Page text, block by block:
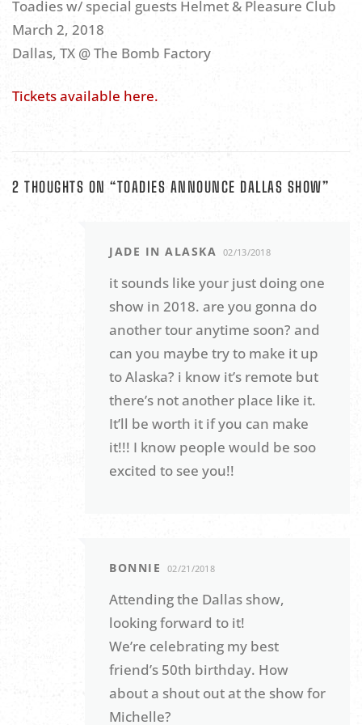
Toadies w/ special guests Helmet & Pleasure Club
March 2, 2018
Dallas, TX @ The Bomb Factory
Tickets available here.
2 THOUGHTS ON “TOADIES ANNOUNCE DALLAS SHOW”
JADE IN ALASKA 02/13/2018
it sounds like your just doing one
show in 2018. are you gonna do
another tour anytime soon? and
can you maybe try to make it up
to Alaska? i know it’s remote but
there’s not another place like it.
It’ll be worth it if you can make
it!!! I know people would be soo
excited to see you!!
BONNIE 02/21/2018
Attending the Dallas show,
looking forward to it!
We’re celebrating my best
friend’s 50th birthday. How
about a shout out at the show for
Michelle?